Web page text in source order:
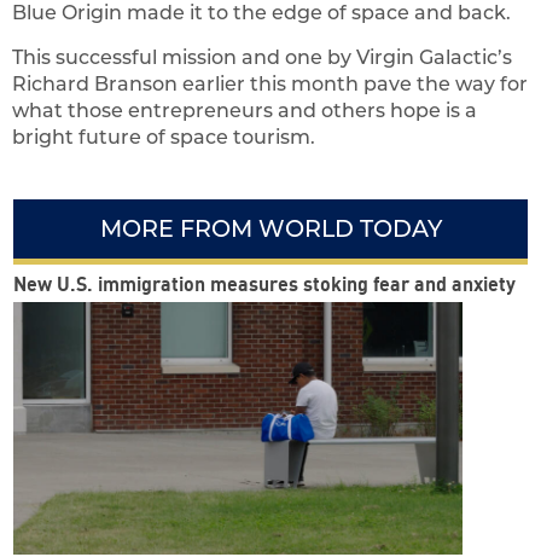
Blue Origin made it to the edge of space and back.
This successful mission and one by Virgin Galactic’s
Richard Branson earlier this month pave the way for
what those entrepreneurs and others hope is a
bright future of space tourism.
MORE FROM WORLD TODAY
New U.S. immigration measures stoking fear and anxiety